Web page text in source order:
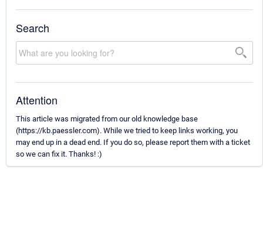
Search
Attention
This article was migrated from our old knowledge base
(https://kb.paessler.com). While we tried to keep links working, you
may end up in a dead end. If you do so, please report them with a ticket
so we can fix it. Thanks! :)